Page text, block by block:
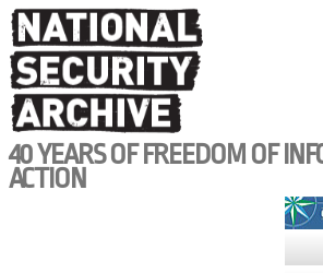
Skip
to
main
content
40 YEARS OF FREEDOM OF
ACTION